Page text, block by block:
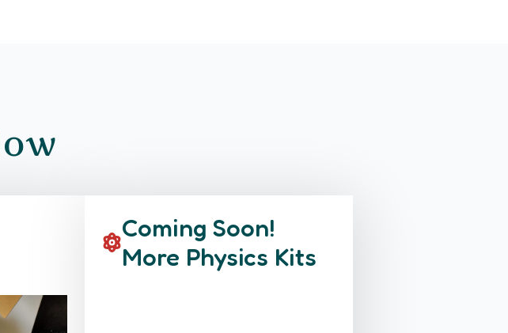
Coming Soon!
More Physics Kits